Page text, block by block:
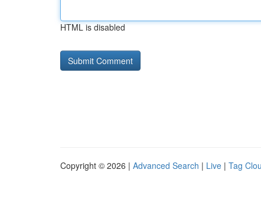
HTML is disabled
Copyright © 2026 | Advanced Search | Live | Tag